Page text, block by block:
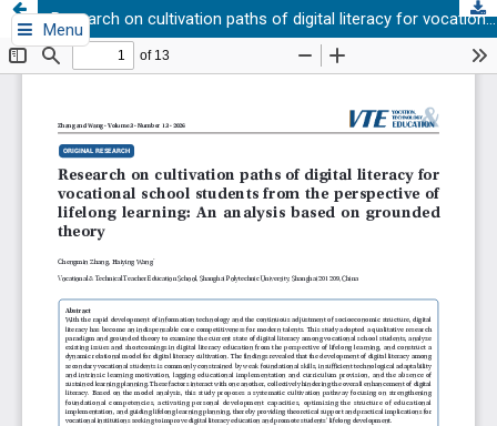
Menu
Research on cultivation paths of digital literacy for vocational school students from the perspective of lifelong learning: An analysis based on grounded theory